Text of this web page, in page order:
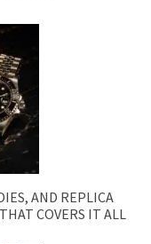
AND REPLICA
COVERS IT ALL